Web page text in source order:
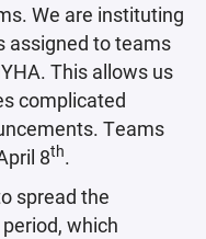
We are instituting
assigned to teams
This allows us
complicated
Teams
8th.
spread the
which